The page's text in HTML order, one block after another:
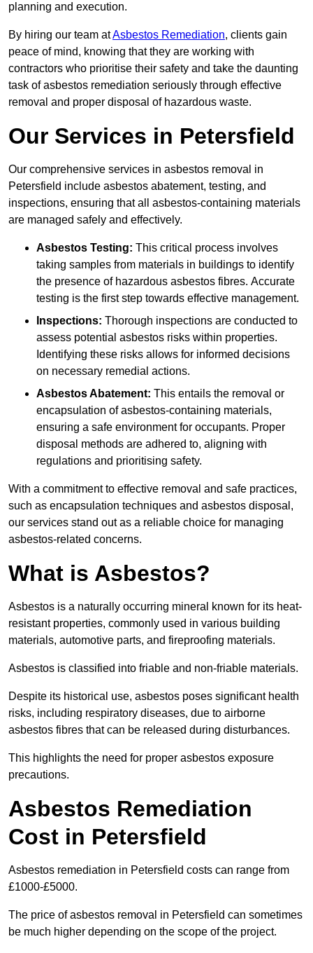
planning and execution.
By hiring our team atAsbestos Remediation, clients gain
peace of mind, knowing that they are working with
contractors who prioritise their safety and take the daunting
task of asbestos remediation seriously through effective
removal and proper disposal of hazardous waste.
Our Services in Petersfield
Our comprehensive services in asbestos removal in
Petersfield include asbestos abatement, testing, and
inspections, ensuring that all asbestos-containing materials
are managed safely and effectively.
Asbestos Testing: This critical process involves
taking samples from materials in buildings to identify
the presence of hazardous asbestos fibres. Accurate
testing is the first step towards effective management.
Inspections: Thorough inspections are conducted to
assess potential asbestos risks within properties.
Identifying these risks allows for informed decisions
on necessary remedial actions.
Asbestos Abatement: This entails the removal or
encapsulation of asbestos-containing materials,
ensuring a safe environment for occupants. Proper
disposal methods are adhered to, aligning with
regulations and prioritising safety.
With a commitment to effective removal and safe practices,
such as encapsulation techniques and asbestos disposal,
our services stand out as a reliable choice for managing
asbestos-related concerns.
What is Asbestos?
Asbestos is a naturally occurring mineral known for its heat-
resistant properties, commonly used in various building
materials, automotive parts, and fireproofing materials.
Asbestos is classified into friable and non-friable materials.
Despite its historical use, asbestos poses significant health
risks, including respiratory diseases, due to airborne
asbestos fibres that can be released during disturbances.
This highlights the need for proper asbestos exposure
precautions.
Asbestos Remediation
Cost in Petersfield
Asbestos remediation in Petersfield costs can range from
£1000-£5000.
The price of asbestos removal in Petersfield can sometimes
be much higher depending on the scope of the project.